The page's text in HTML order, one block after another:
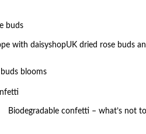
with daisyshopUK dried rose buds
Biodegradable confetti – what’s not